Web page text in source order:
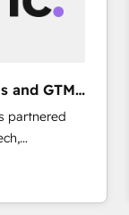
and GTM
partnered
With
scalable
challenges.